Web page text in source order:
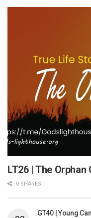
LT26 | The Orphan
0 SHARES
GT40 | Young